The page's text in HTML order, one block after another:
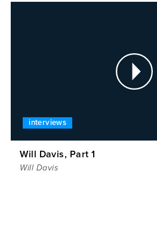
interviews
Will Davis, Part 1
Will Davis